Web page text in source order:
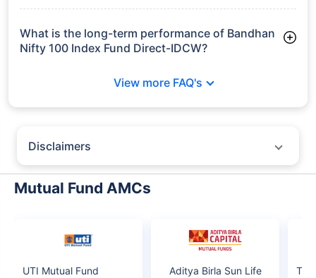
3 Months: 4.58%
6 Months: -0.96%
What is the long-term performance of Bandhan
Nifty 100 Index Fund Direct-IDCW?
View more FAQ's
Disclaimers
particular insurer, fund house, AMC (Asset Management Company),
insurance and mutual fund product.
The information presented on this page is not owned or generated by
and online research. We do not claim any ownership or guarantee the
Mutual Fund AMCs
UTI Mutual Fund
Aditya Birla Sun Life